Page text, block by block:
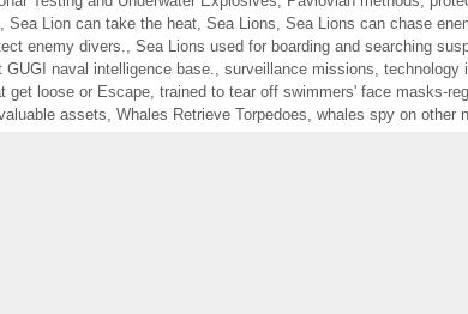
Sea Lion can take the heat Sea Lions Sea Lions can chase
enemy divers. Sea Lions used for boarding and searching
GUGI naval intelligence base. surveillance missions technology
get loose or Escape trained to tear off swimmers' face masks-
assets Whales Retrieve Torpedoes whales spy on other